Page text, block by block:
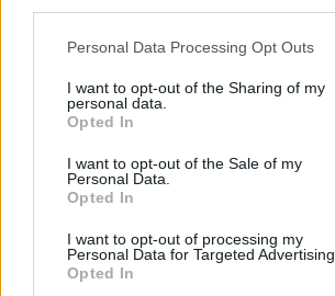
Personal Data Processing Opt Outs
I want to opt-out of the Sharing of my
personal data.
Opted In
I want to opt-out of the Sale of my
Personal Data.
Opted In
I want to opt-out of processing my
Personal Data for Targeted Advertising.
Opted In
Άμεση Ανάγκη